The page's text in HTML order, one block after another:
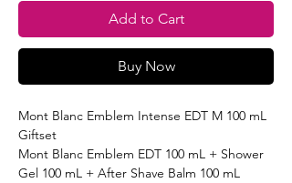
Add to Cart
Buy Now
Mont Blanc Emblem Intense EDT M 100 mL
Giftset
Mont Blanc Emblem EDT 100 mL + Shower
Gel 100 mL + After Shave Balm 100 mL